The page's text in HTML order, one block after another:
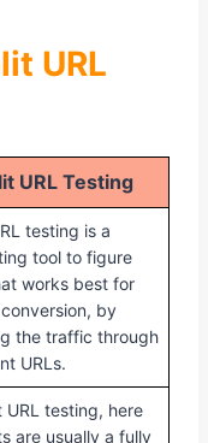
URL
URL Testing
testing is a
tool to figure
works best for
by
the traffic through
URLs.
URL testing, here
are usually a fully